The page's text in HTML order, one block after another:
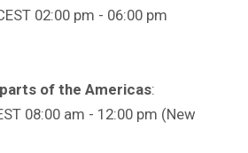
02:00 pm - 06:00 pm
of the Americas:
08:00 am - 12:00 pm (New